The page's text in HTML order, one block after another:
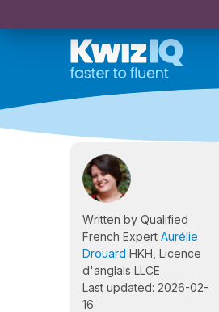
Written by Qualified
French Expert Aurélie
Drouard HKH, Licence
d'anglais LLCE
Last updated: 2026-02-
16